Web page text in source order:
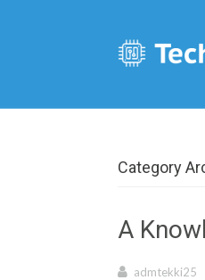
Category
A
admtekki25